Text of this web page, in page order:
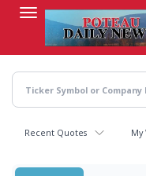
content
Recent Quotes My